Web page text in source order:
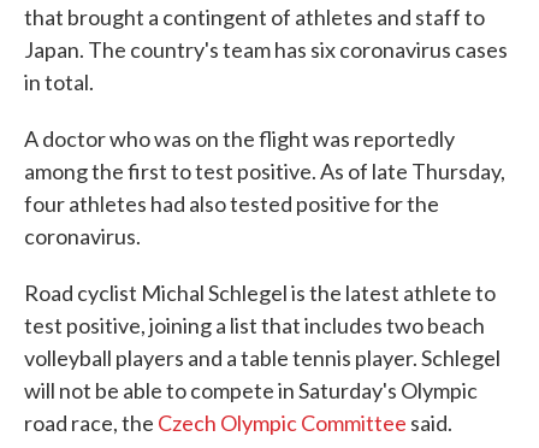
that brought a contingent of athletes and staff to
Japan. The country's team has six coronavirus cases
in total.
A doctor who was on the flight was reportedly
among the first to test positive. As of late Thursday,
four athletes had also tested positive for the
coronavirus.
Road cyclist Michal Schlegel is the latest athlete to
test positive, joining a list that includes two beach
volleyball players and a table tennis player. Schlegel
will not be able to compete in Saturday's Olympic
road race, the Czech Olympic Committee said.